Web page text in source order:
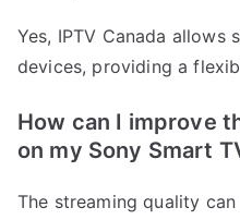
Yes, IPTV Canada allows
devices, providing a
How can I improve
on my Sony Smart
The streaming quality